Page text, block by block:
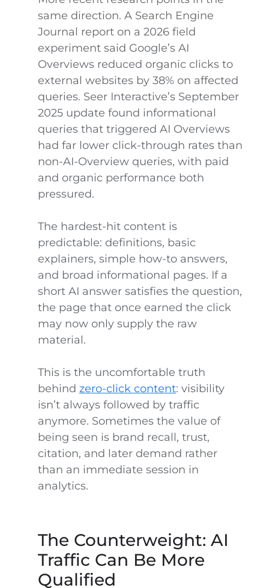
same direction. A Search Engine
Journal report on a 2026 field
experiment said Google’s AI
Overviews reduced organic clicks to
external websites by 38% on affected
queries. Seer Interactive’s September
2025 update found informational
queries that triggered AI Overviews
had far lower click-through rates than
non-AI-Overview queries, with paid
and organic performance both
pressured.
The hardest-hit content is
predictable: definitions, basic
explainers, simple how-to answers,
and broad informational pages. If a
short AI answer satisfies the question,
the page that once earned the click
may now only supply the raw
material.
This is the uncomfortable truth
behind zero-click content: visibility
isn’t always followed by traffic
anymore. Sometimes the value of
being seen is brand recall, trust,
citation, and later demand rather
than an immediate session in
analytics.
The Counterweight: AI
Traffic Can Be More
Qualified